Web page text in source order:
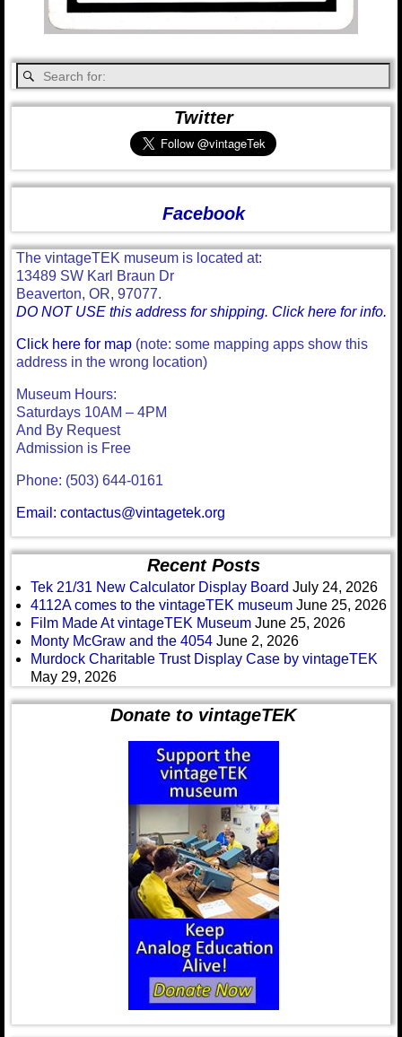
Twitter
Facebook
The vintageTEK museum is located at:
13489 SW Karl Braun Dr
Beaverton, OR, 97077.
DO NOT USE this address for shipping. Click here for info.
Click here for map (note: some mapping apps show this
address in the wrong location)
Museum Hours:
Saturdays 10AM – 4PM
And By Request
Admission is Free
Phone: (503) 644-0161
Email: contactus@vintagetek.org
Recent Posts
Tek 21/31 New Calculator Display Board July 24, 2026
4112A comes to the vintageTEK museum June 25, 2026
Film Made At vintageTEK Museum June 25, 2026
Monty McGraw and the 4054 June 2, 2026
Murdock Charitable Trust Display Case by vintageTEK
May 29, 2026
Donate to vintageTEK